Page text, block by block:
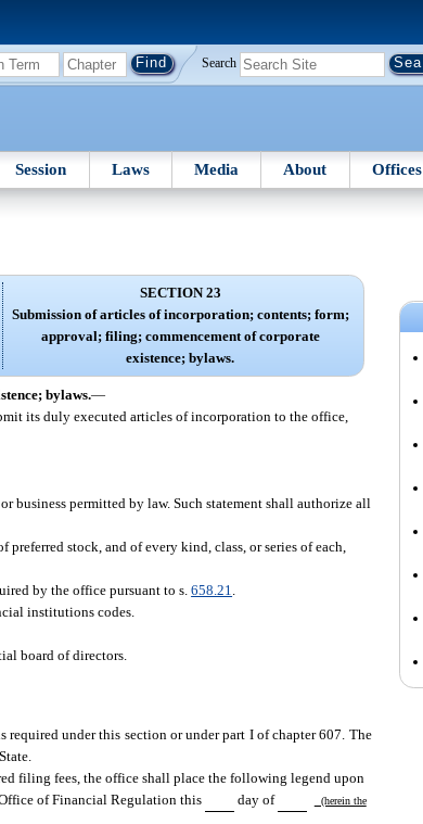
Search
Session Laws Media About Offices
SECTION 23
Submission of articles of incorporation; contents; form;
approval; filing; commencement of corporate
existence; bylaws.
bylaws.—
its duly executed articles of incorporation to the office,
business permitted by law. Such statement shall authorize all
stock, and of every kind, class, or series of each,
by the office pursuant to s.658.21
institutions codes.
board of directors.
under this section or under part I of chapter 607. The
filing fees, the office shall place the following legend upon
of Financial Regulation this
day of
(herein the